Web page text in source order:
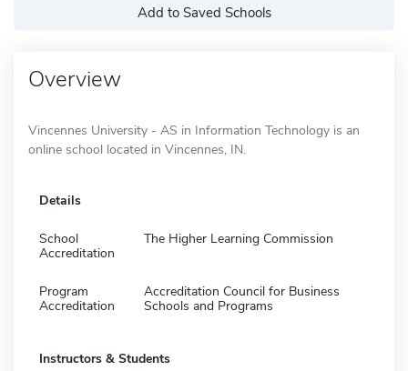
Add to Saved Schools
Overview
Vincennes University - AS in Information Technology is an
online school located in Vincennes, IN.
Details
School
Accreditation
The Higher Learning Commission
Program
Accreditation
Accreditation Council for Business
Schools and Programs
Instructors & Students